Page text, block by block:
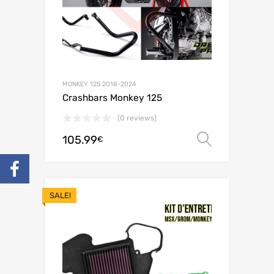
MONKEY 125 2018-2024
Crashbars Monkey 125
(0 reviews)
105.99€
SALE!